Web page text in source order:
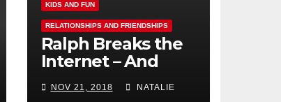
KIDS AND FUN
RELATIONSHIPS AND FRIENDSHIPS
Ralph Breaks the
Internet – And
Giveaway
NOV 21, 2018 NATALIE